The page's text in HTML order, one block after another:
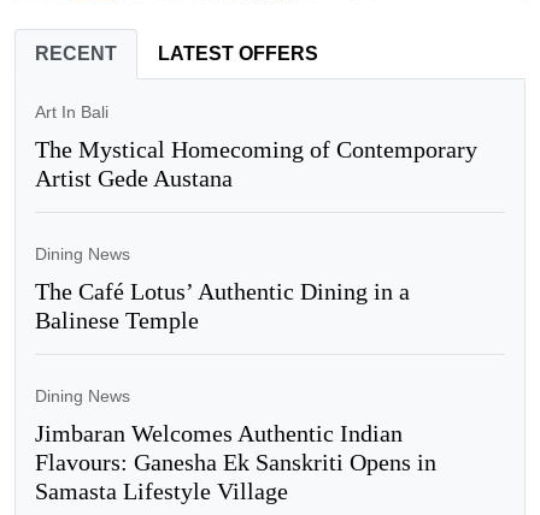
RECENT LATEST OFFERS
Art In Bali
The Mystical Homecoming of Contemporary
Artist Gede Austana
Dining News
The Café Lotus’ Authentic Dining in a
Balinese Temple
Dining News
Jimbaran Welcomes Authentic Indian
Flavours: Ganesha Ek Sanskriti Opens in
Samasta Lifestyle Village